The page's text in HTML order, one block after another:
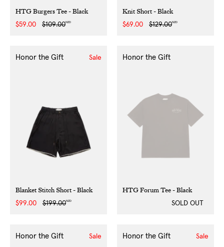
HTG Burgers Tee - Black
Sale
$59.00
Regular
$109.00NZD
Knit Short - Black
Sale
$69.00
Regular
$129.00NZD
Blanket Stitch Short - Black
Honor the Gift
Sale
$99.00
Regular
$199.00NZD
Sale
HTG Forum Tee - Black
Honor the Gift
SOLD OUT
Honor the Gift Sale Honor the Gift Sale